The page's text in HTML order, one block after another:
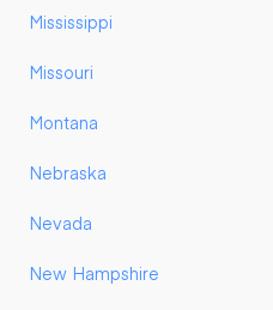
Mississippi
Missouri
Montana
Nebraska
Nevada
New Hampshire